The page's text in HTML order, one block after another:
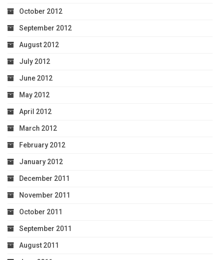
October 2012
September 2012
August 2012
July 2012
June 2012
May 2012
April 2012
March 2012
February 2012
January 2012
December 2011
November 2011
October 2011
September 2011
August 2011